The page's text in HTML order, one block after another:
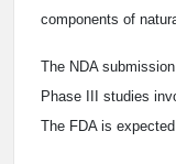
components of
The NDA
Phase III studies
The FDA is